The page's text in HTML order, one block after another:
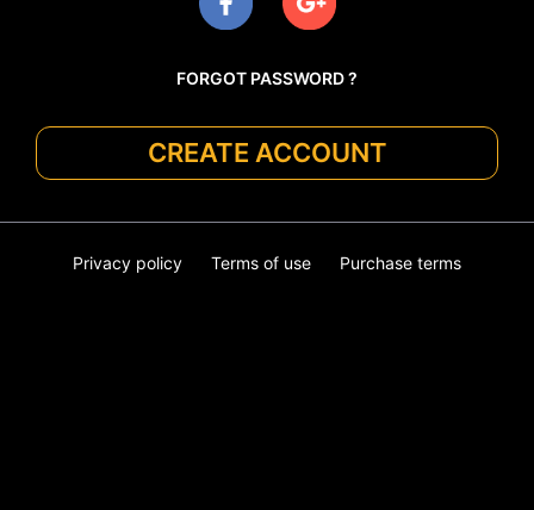
FORGOT PASSWORD ?
CREATE ACCOUNT
Privacy policy Terms of use Purchase terms